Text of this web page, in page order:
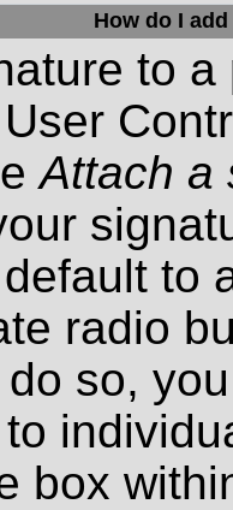
How do I
to
Attach a
to
radio
so,
box